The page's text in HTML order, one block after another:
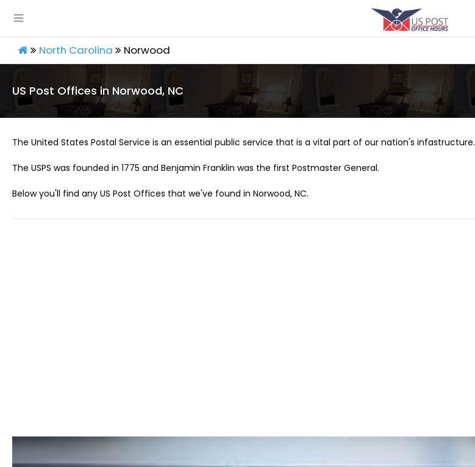
North Carolina Norwood
US Post Offices in Norwood, NC
The United States Postal Service is an essential public service that is a vital part of our nation's infastructure.
The USPS was founded in 1775 and Benjamin Franklin was the first Postmaster General.
Below you'll find any US Post Offices that we've found in Norwood, NC.